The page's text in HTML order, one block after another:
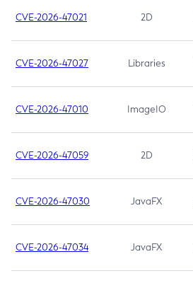
CVE-2026-47021 2D
CVE-2026-47027 Libraries
CVE-2026-47010 ImageIO
CVE-2026-47059 2D
CVE-2026-47030 JavaFX
CVE-2026-47034 JavaFX